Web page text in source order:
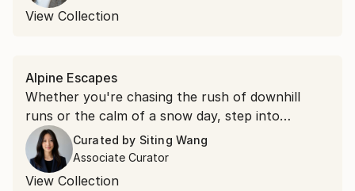
View Collection
Alpine Escapes
Whether you're chasing the rush of downhill
runs or the calm of a snow day, step into
landscapes of tree-lined slopes and villages
buried in white.
Curated by Siting Wang
Associate Curator
View Collection